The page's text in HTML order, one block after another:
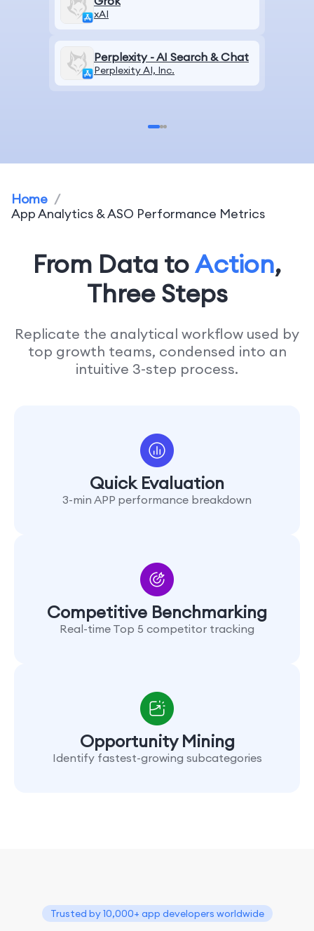
xAI
Perplexity - AI Search & Chat
Perplexity AI, Inc.
Home /
App Analytics & ASO Performance Metrics
From Data toAction,
Three Steps
Replicate the analytical workflow used by
top growth teams, condensed into an
intuitive 3-step process.
Quick Evaluation
3-min APP performance breakdown
Competitive Benchmarking
Real-time Top 5 competitor tracking
Opportunity Mining
Identify fastest-growing subcategories
Trusted by 10,000+ app developers worldwide